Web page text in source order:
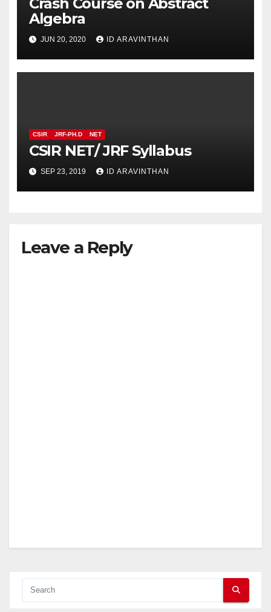
Algebra
JUN 20, 2020 ID ARAVINTHAN
CSIR JRF-PH.D NET
CSIR NET/ JRF Syllabus
SEP 23, 2019 ID ARAVINTHAN
Leave a Reply